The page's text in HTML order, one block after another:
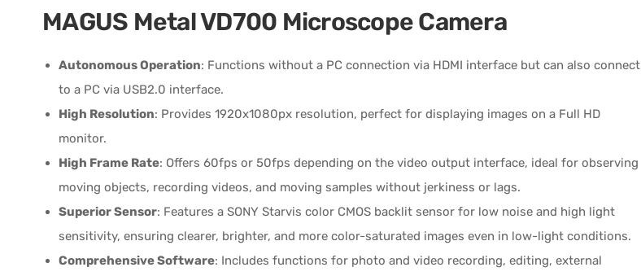
MAGUS Metal VD700 Microscope Camera
Autonomous Operation: Functions without a PC connection via HDMI interface but can also connect
to a PC via USB2.0 interface.
High Resolution: Provides 1920x1080px resolution, perfect for displaying images on a Full HD
monitor.
High Frame Rate: Offers 60fps or 50fps depending on the video output interface, ideal for observing
moving objects, recording videos, and moving samples without jerkiness or lags.
Superior Sensor: Features a SONY Starvis color CMOS backlit sensor for low noise and high light
sensitivity, ensuring clearer, brighter, and more color-saturated images even in low-light conditions.
Comprehensive Software: Includes functions for photo and video recording, editing, external